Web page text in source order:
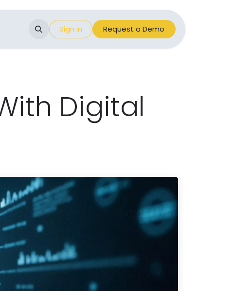
Events Appointment
Sign in Request a Demo
Digital